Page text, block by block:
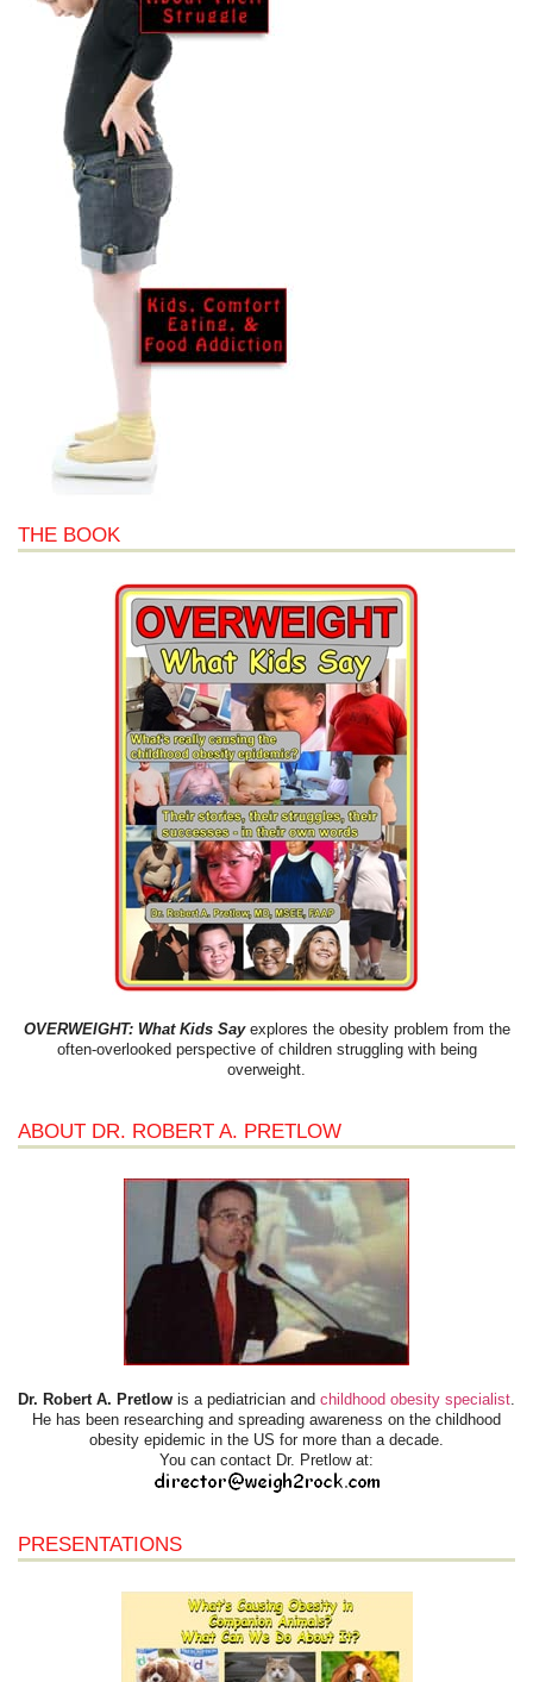
THE BOOK
OVERWEIGHT: What Kids Sayexplores the obesity problem from the
often-overlooked perspective of children struggling with being
overweight.
ABOUT DR. ROBERT A. PRETLOW
Dr. Robert A. Pretlow is a pediatrician and childhood obesity specialist
He has been researching and spreading awareness on the childhood
obesity epidemic in the US for more than a decade.
You can contact Dr. Pretlow at:
PRESENTATIONS